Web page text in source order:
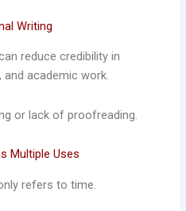
Writing
reduce credibility in
academic work.
or lack of proofreading.
Multiple Uses
refers to time.